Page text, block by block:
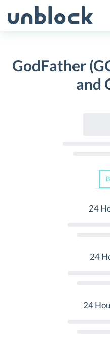
to
GodFather
and
24
24
24